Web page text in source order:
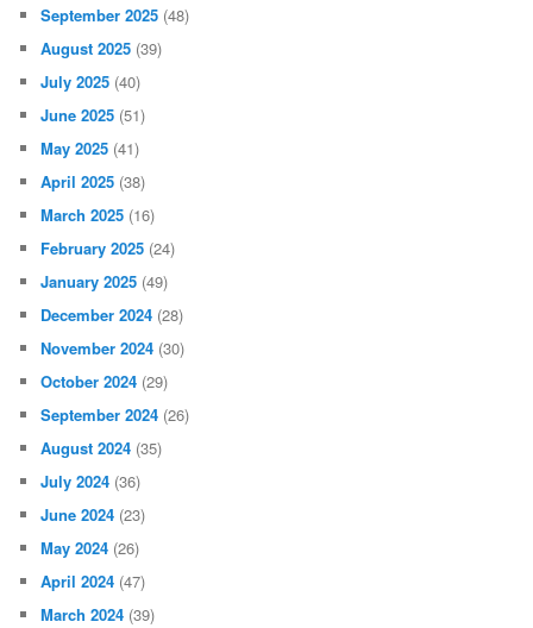
September 2025 (48)
August 2025 (39)
July 2025 (40)
June 2025 (51)
May 2025 (41)
April 2025 (38)
March 2025 (16)
February 2025 (24)
January 2025 (49)
December 2024 (28)
November 2024 (30)
October 2024 (29)
September 2024 (26)
August 2024 (35)
July 2024 (36)
June 2024 (23)
May 2024 (26)
April 2024 (47)
March 2024 (39)